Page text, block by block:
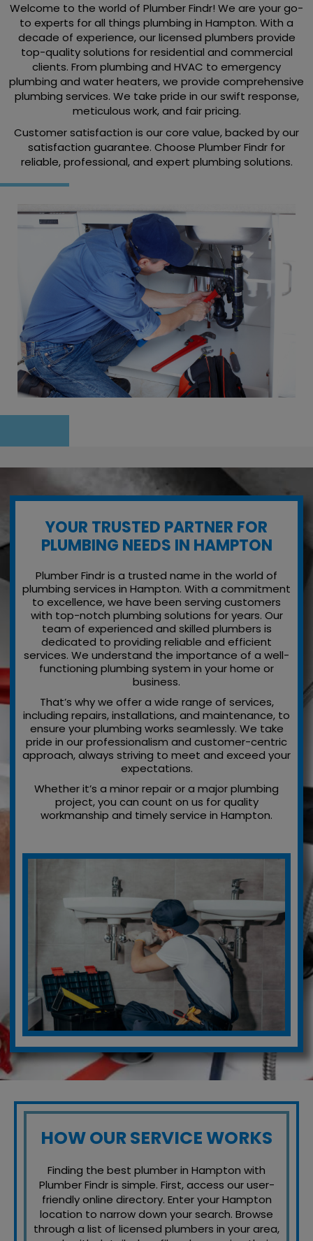
Welcome to the world of Plumber Findr! We are your go-
to experts for all things plumbing in Hampton. With a
decade of experience, our licensed plumbers provide
top-quality solutions for residential and commercial
clients. From plumbing and HVAC to emergency
plumbing and water heaters, we provide comprehensive
plumbing services. We take pride in our swift response,
meticulous work, and fair pricing.
Customer satisfaction is our core value, backed by our
satisfaction guarantee. Choose Plumber Findr for
reliable, professional, and expert plumbing solutions.
YOUR TRUSTED PARTNER FOR
PLUMBING NEEDS IN HAMPTON
Plumber Findr is a trusted name in the world of
plumbing services in Hampton. With a commitment
to excellence, we have been serving customers
with top-notch plumbing solutions for years. Our
team of experienced and skilled plumbers is
dedicated to providing reliable and efficient
services. We understand the importance of a well-
functioning plumbing system in your home or
business.
That’s why we offer a wide range of services,
including repairs, installations, and maintenance, to
ensure your plumbing works seamlessly. We take
pride in our professionalism and customer-centric
approach, always striving to meet and exceed your
expectations.
Whether it’s a minor repair or a major plumbing
project, you can count on us for quality
workmanship and timely service in Hampton.
HOW OUR SERVICE WORKS
Finding the best plumber in Hampton with
Plumber Findr is simple. First, access our user-
friendly online directory. Enter your Hampton
location to narrow down your search. Browse
through a list of licensed plumbers in your area,